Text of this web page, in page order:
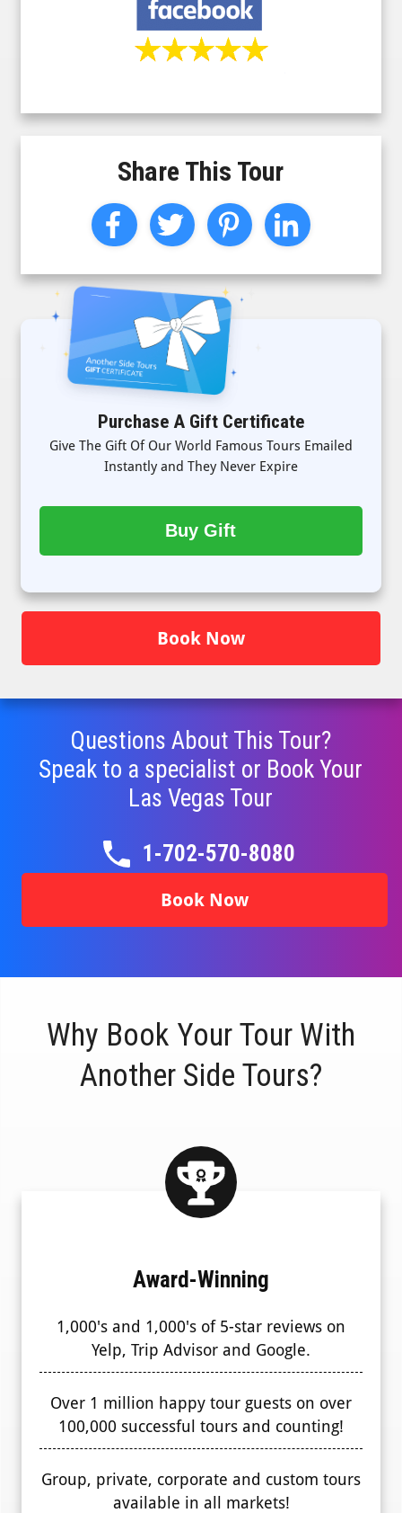
Share This Tour
Purchase A Gift Certificate
Give The Gift Of Our World Famous Tours Emailed
Instantly and They Never Expire
Buy Gift
Book Now
Questions About This Tour?
Speak to a specialist or Book Your
Las Vegas Tour
1-702-570-8080
Book Now
Why Book Your Tour With
Another Side Tours?
Award-Winning
1,000's and 1,000's of 5-star reviews on
Yelp, Trip Advisor and Google.
Over 1 million happy tour guests on over
100,000 successful tours and counting!
Group, private, corporate and custom tours
available in all markets!